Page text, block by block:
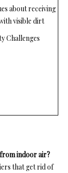
about receiving
visible dirt
Challenges
indoor air?
that get rid of